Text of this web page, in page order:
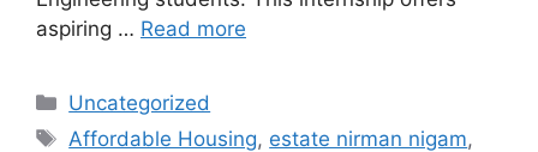
aspiring … Read more
Categories
Uncategorized
Tags
Affordable Housing, estate nirman nigam,